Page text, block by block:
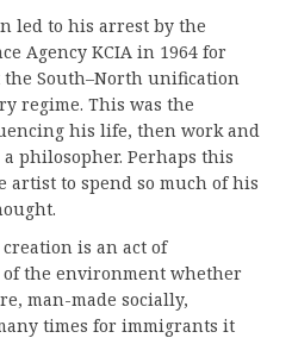
led to his arrest by the
Agency KCIA in 1964 for
South–North unification
regime. This was the
his life, then work and
philosopher. Perhaps this
artist to spend so much of his
is an act of
the environment whether
man-made socially,
times for immigrants it